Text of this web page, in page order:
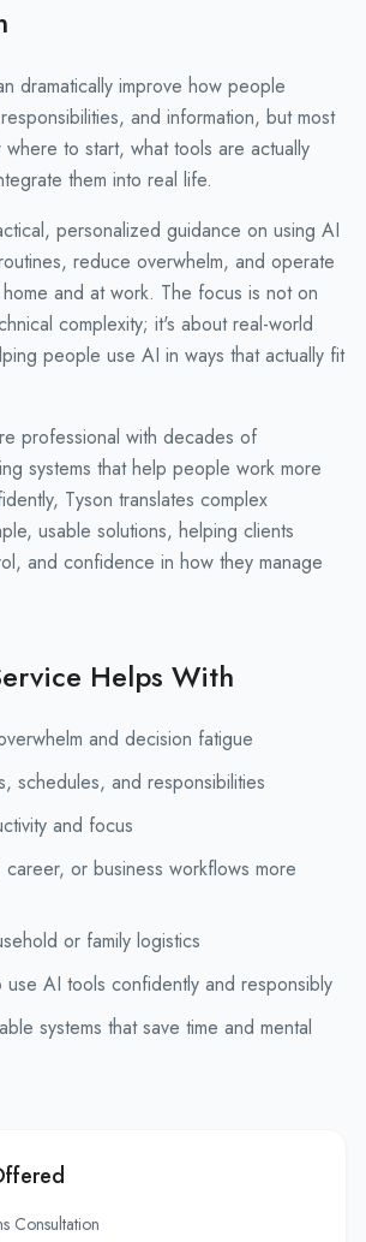
dramatically improve how people
and information, but most
to start, what tools are actually
them into real life.
personalized guidance on using AI
reduce overwhelm, and operate
and at work. The focus is not on
complexity; it's about real-world
people use AI in ways that actually fit
professional with decades of
systems that help people work more
Tyson translates complex
usable solutions, helping clients
and confidence in how they manage
Helps With
and decision fatigue
schedules, and responsibilities
and focus
or business workflows more
or family logistics
use AI tools confidently and responsibly
systems that save time and mental
Consultation